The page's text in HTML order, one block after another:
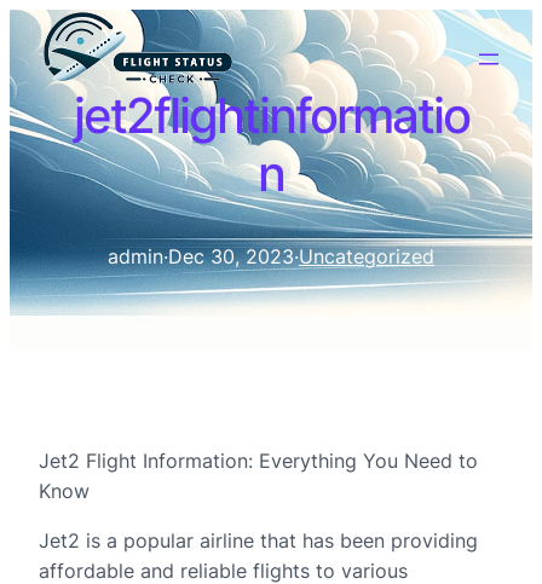
jet2flightinformatio
n
admin·Dec 30, 2023·Uncategorized
Jet2 Flight Information: Everything You Need to
Know
Jet2 is a popular airline that has been providing
affordable and reliable flights to various